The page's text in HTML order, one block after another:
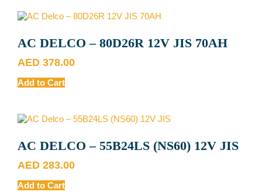
AC DELCO – 80D26R 12V JIS 70AH
AED 378.00
Add to Cart
AC DELCO – 55B24LS (NS60) 12V JIS
AED 283.00
Add to Cart